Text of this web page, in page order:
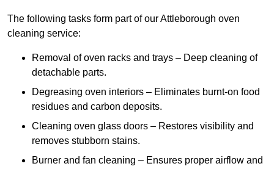
The following tasks form part of our Attleborough oven
cleaning service:
Removal of oven racks and trays – Deep cleaning of
detachable parts.
Degreasing oven interiors – Eliminates burnt-on food
residues and carbon deposits.
Cleaning oven glass doors – Restores visibility and
removes stubborn stains.
Burner and fan cleaning – Ensures proper airflow and